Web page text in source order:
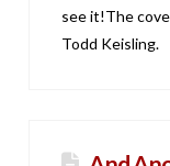
see it!The
Todd Keisling.